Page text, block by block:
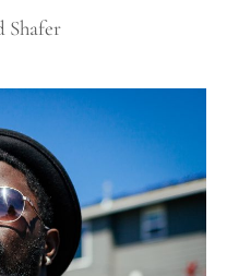
Shafer